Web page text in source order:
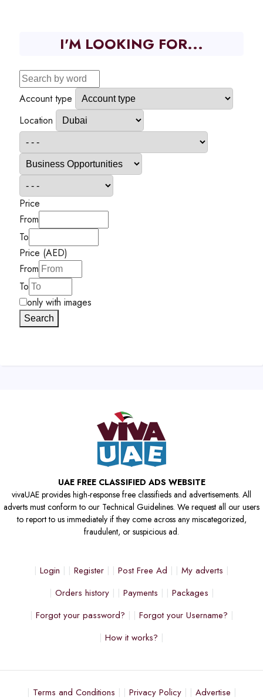
I'M LOOKING FOR...
Account type
Location
Price
From
To
Price (AED)
From
To
only with images
Search
UAE FREE CLASSIFIED ADS WEBSITE
vivaUAE provides high-response free classifieds and advertisements. All
adverts must conform to our Technical Guidelines. We request all our users
to report to us immediately if they come across any miscategorized,
fraudulent, or suspicious ad.
Login Register Post Free Ad
My adverts
Orders history
Payments
Packages
Forgot your password?
Forgot your Username?
How it works?
Terms and Conditions Privacy Policy Advertise